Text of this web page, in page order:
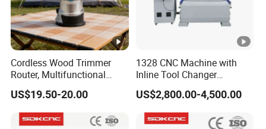
Cordless Wood Trimmer
Router, Multifunctional
Woodworking Grooving &
Engraving Machine,
Compatible with Makita
Lithium-Ion Batteries
US$19.50-20.00
1328 CNC Machine with
Inline Tool Changer
Combined Engraving
Cutting Machine for
Furniture Loudspeaker
Production
US$2,800.00-4,500.00